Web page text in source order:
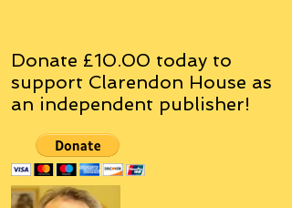
Donate £10.00 today to
support Clarendon House as
an independent publisher!